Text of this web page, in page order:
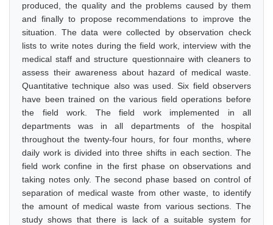
produced, the quality and the problems caused by them
and finally to propose recommendations to improve the
situation. The data were collected by observation check
lists to write notes during the field work, interview with the
medical staff and structure questionnaire with cleaners to
assess their awareness about hazard of medical waste.
Quantitative technique also was used. Six field observers
have been trained on the various field operations before
the field work. The field work implemented in all
departments was in all departments of the hospital
throughout the twenty-four hours, for four months, where
daily work is divided into three shifts in each section. The
field work confine in the first phase on observations and
taking notes only. The second phase based on control of
separation of medical waste from other waste, to identify
the amount of medical waste from various sections. The
study shows that there is lack of a suitable system for